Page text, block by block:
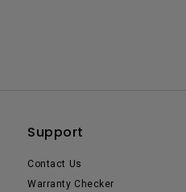
Support
Contact Us
Warranty Checker